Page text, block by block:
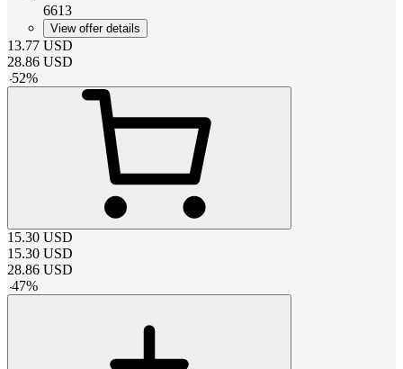
6613
View offer details
13.77 USD
28.86 USD
-52%
15.30 USD
15.30 USD
28.86 USD
-47%